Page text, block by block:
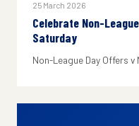
25 March 2026
Celebrate Non-
Saturday
Non-League Day Offers v